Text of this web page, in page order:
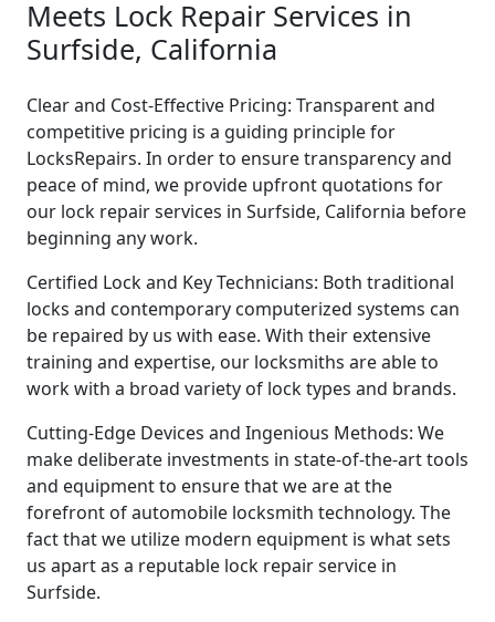
Meets Lock Repair Services in
Surfside, California
Clear and Cost-Effective Pricing: Transparent and
competitive pricing is a guiding principle for
LocksRepairs. In order to ensure transparency and
peace of mind, we provide upfront quotations for
our lock repair services in Surfside, California before
beginning any work.
Certified Lock and Key Technicians: Both traditional
locks and contemporary computerized systems can
be repaired by us with ease. With their extensive
training and expertise, our locksmiths are able to
work with a broad variety of lock types and brands.
Cutting-Edge Devices and Ingenious Methods: We
make deliberate investments in state-of-the-art tools
and equipment to ensure that we are at the
forefront of automobile locksmith technology. The
fact that we utilize modern equipment is what sets
us apart as a reputable lock repair service in
Surfside.